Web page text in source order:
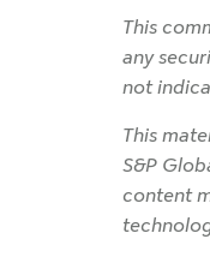
This
any
not
This
S&P
content